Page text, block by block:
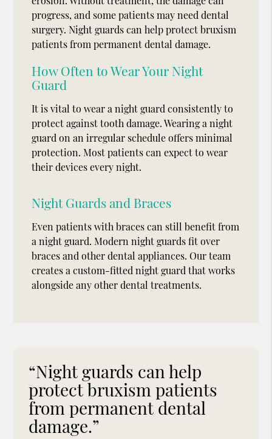
progress, and some patients may need dental
surgery. Night guards can help protect bruxism
patients from permanent dental damage.
How Often to Wear Your Night
Guard
It is vital to wear a night guard consistently to
protect against tooth damage. Wearing a night
guard on an irregular schedule offers minimal
protection. Most patients can expect to wear
their devices every night.
Night Guards and Braces
Even patients with braces can still benefit from
a night guard. Modern night guards fit over
braces and other dental appliances. Our team
creates a custom-fitted night guard that works
alongside any other dental treatments.
“Night guards can help
protect bruxism patients
from permanent dental
damage.”